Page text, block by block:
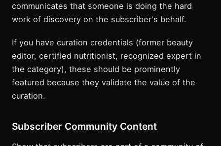
communicates that someone is doing the hard
work of discovery on the subscriber's behalf.
If you have curation credentials (former beauty
editor, certified nutritionist, recognized expert in
the category), these should be prominently
featured because they validate the value of the
curation.
Subscriber Community Content